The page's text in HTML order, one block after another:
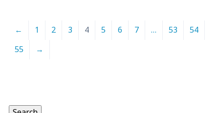
← 1 2 3 4 5 6 7 … 53
54
55
→